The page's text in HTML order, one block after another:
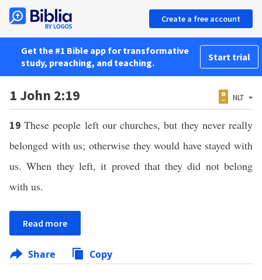
Create a free account
Get the #1 Bible app for transformative
study, preaching, and teaching.
Start trial
1 John 2:19 NLT
19These people left our churches, but they never really
belonged with us; otherwise they would have stayed with
us. When they left, it proved that they did not belong
with us.
Read more
Share Copy